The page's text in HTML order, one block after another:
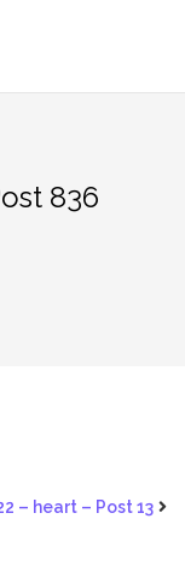
836
– heart – Post 13